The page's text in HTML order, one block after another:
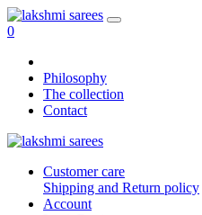
0
Philosophy
The collection
Contact
Customer care
Shipping and Return policy
Account